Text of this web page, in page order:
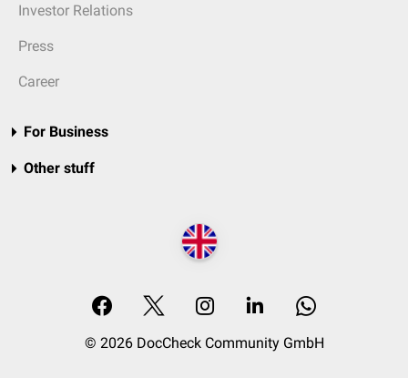
Investor Relations
Press
Career
For Business
Other stuff
© 2026 DocCheck Community GmbH